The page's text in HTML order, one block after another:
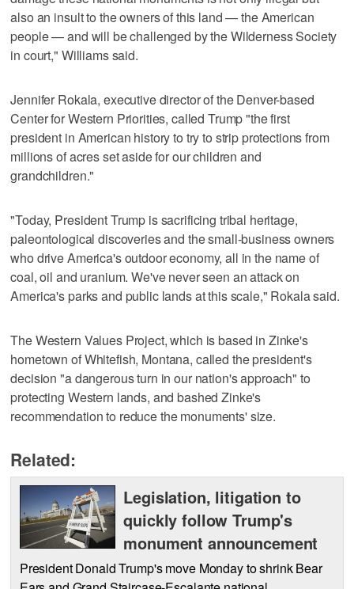
also an insult to the owners of this land — the American
people — and will be challenged by the Wilderness Society
in court," Williams said.
Jennifer Rokala, executive director of the Denver-based
Center for Western Priorities, called Trump "the first
president in American history to try to strip protections from
millions of acres set aside for our children and
grandchildren."
"Today, President Trump is sacrificing tribal heritage,
paleontological discoveries and the small-business owners
who drive America's outdoor economy, all in the name of
coal, oil and uranium. We've never seen an attack on
America's parks and public lands at this scale," Rokala said.
The Western Values Project, which is based in Zinke's
hometown of Whitefish, Montana, called the president's
decision "a dangerous turn in our nation's approach" to
protecting Western lands, and bashed Zinke's
recommendation to reduce the monuments' size.
Related:
Legislation, litigation to
quickly follow Trump's
monument announcement
President Donald Trump's move Monday to shrink Bear